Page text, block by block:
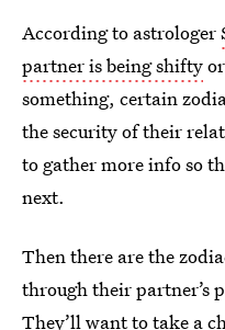
According to astrologer
partner is being shifty
something, certain
the security of their
to gather more info so
next.
Then there are the
through their partner’s
They’ll want to take a